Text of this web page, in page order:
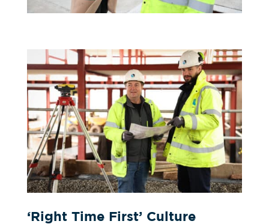
‘Right Time First’ Culture